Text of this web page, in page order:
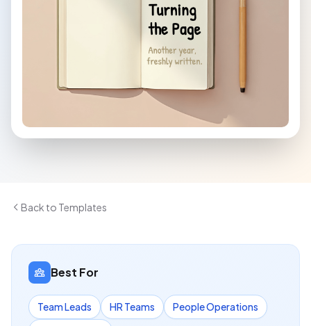
Back to Templates
Best For
Team Leads HR Teams
People Operations